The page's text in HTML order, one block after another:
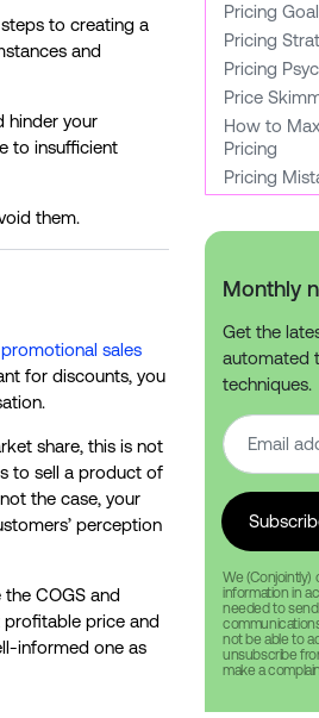
Pricing
Pricing
Pricing
Price
How to
Pricing
Pricing
Monthly
Get the
automated
techniques.
We (Conjointly)
information in
needed to
not be able to
unsubscribe
make a
to creating a
and
hinder your
to insufficient
them.
promotional sales
for discounts, you
share, this is not
to sell a product of
the case, your
perception
COGS and
price and
informed one as